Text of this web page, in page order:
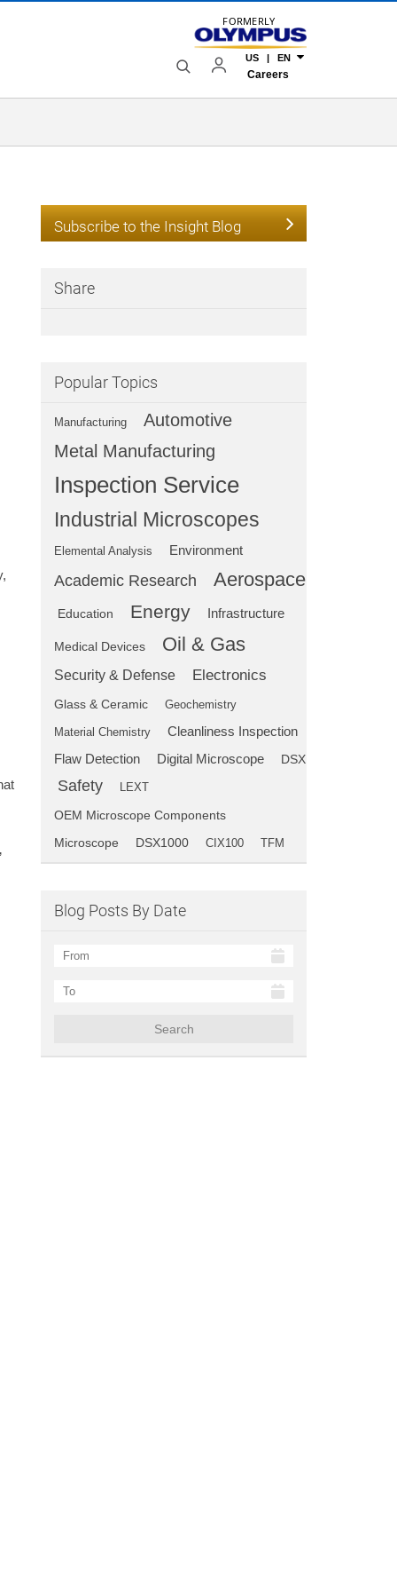
FORMERLY
US | EN
Careers
Subscribe to the Insight Blog
Share
Popular Topics
Manufacturing
Automotive
Metal Manufacturing
Inspection Service
Industrial Microscopes
Elemental Analysis Environment
Academic Research Aerospace
Education Energy Infrastructure
Medical Devices Oil & Gas
Security & Defense Electronics
Glass & Ceramic Geochemistry
Material Chemistry
Cleanliness Inspection
Flaw Detection
Digital Microscope DSX
Safety LEXT
OEM Microscope Components
Microscope DSX1000 CIX100 TFM
Blog Posts By Date
Search